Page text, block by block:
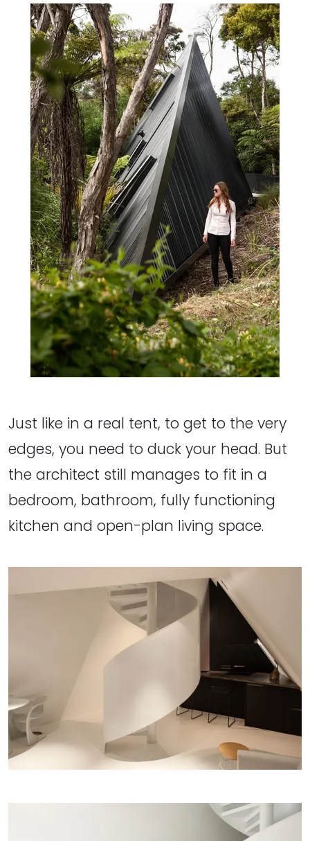
Just like in a real tent, to get to the very
edges, you need to duck your head. But
the architect still manages to fit in a
bedroom, bathroom, fully functioning
kitchen and open-plan living space.